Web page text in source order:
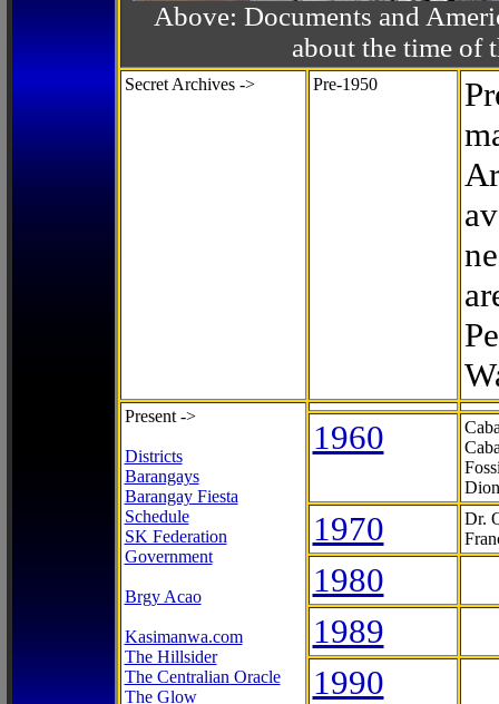
Above: Documents and
about the time of
Secret Archives -> Pre-1950
Present ->
Districts
Barangays
Barangay Fiesta
Schedule
SK Federation
Government
Brgy Acao
Kasimanwa.com
The Hillsider
The Centralian Oracle
The Glow
1960
1970
Dr.
1980
1989
1990